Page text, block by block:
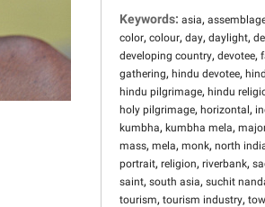
Keywords: asia,
color, colour, day, daylight,
developing country, devotee,
gathering, hindu devotee,
hindu pilgrimage, hindu
holy pilgrimage, horizontal ,
kumbha, kumbha mela,
mass, mela, monk, north
portrait, religion, riverbank,
saint, south asia, suchit
tourism, tourism industry,